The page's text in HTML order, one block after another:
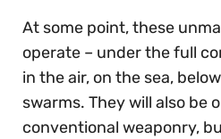
At some point, these
operate – under the full
in the air, on the sea,
swarms. They will also
conventional weaponry,